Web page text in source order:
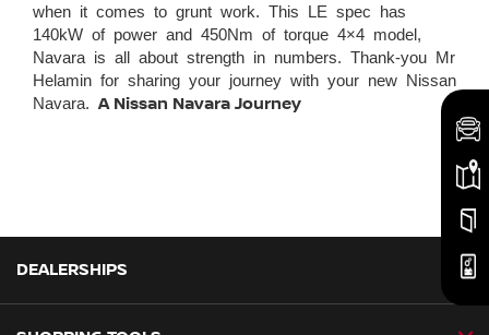
when it comes to grunt work. This LE spec has
140kW of power and 450Nm of torque 4×4 model,
Navara is all about strength in numbers. Thank-you Mr
Helamin for sharing your journey with your new Nissan
Navara. A Nissan Navara Journey
DEALERSHIPS